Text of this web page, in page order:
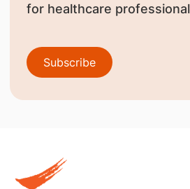
for healthcare
Subscribe